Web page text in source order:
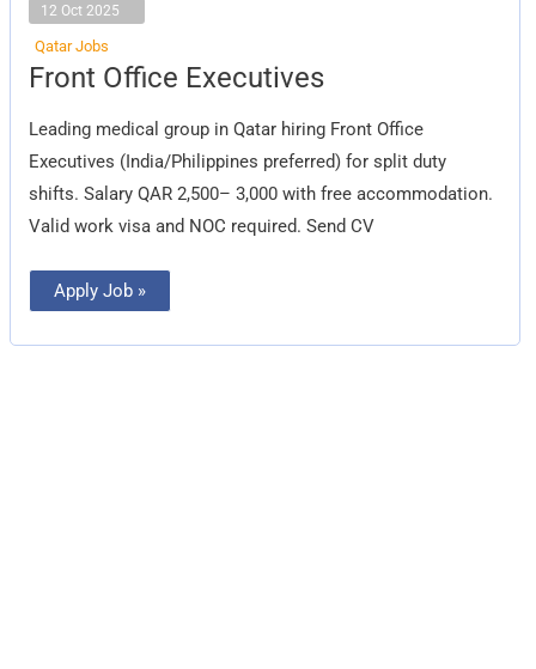
12 Oct 2025
Qatar Jobs
Front Office Executives
Leading medical group in Qatar hiring Front Office
Executives (India/Philippines preferred) for split duty
shifts. Salary QAR 2,500– 3,000 with free accommodation.
Valid work visa and NOC required. Send CV
Front
Office
Apply Job »